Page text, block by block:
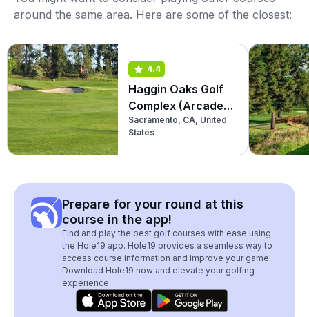
around the same area. Here are some of the closest:
4.4
Haggin Oaks Golf
Complex (Arcade
Creek)
Sacramento, CA, United
States
Prepare for your round at this
course in the app!
Find and play the best golf courses with ease using
the Hole19 app. Hole19 provides a seamless way to
access course information and improve your game.
Download Hole19 now and elevate your golfing
experience.